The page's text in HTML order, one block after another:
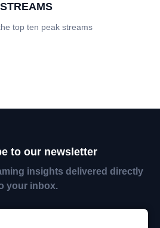
STREAMS
top ten peak streams
to our newsletter
insights delivered directly
your inbox.